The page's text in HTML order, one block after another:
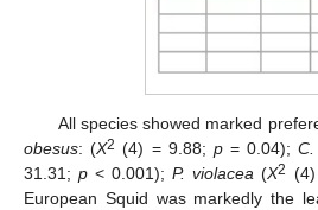
All species showed marked
obesus: (X2 (4) = 9.88; p= 0.04);
31.31;p < 0.001);P. violacea (X2
European Squid was markedly the